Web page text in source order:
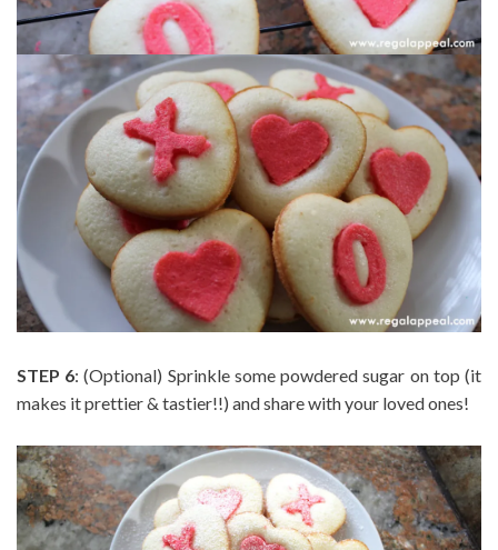
STEP 6: (Optional) Sprinkle some powdered sugar on top (it
makes it prettier & tastier!!) and share with your loved ones!